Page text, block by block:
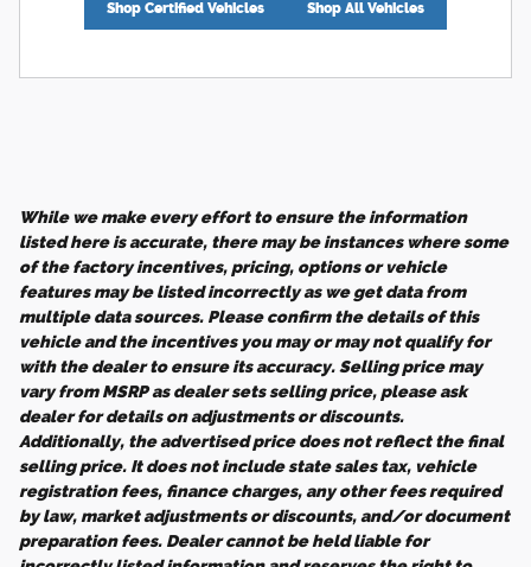
Shop Certified Vehicles Shop All Vehicles
While we make every effort to ensure the information
listed here is accurate, there may be instances where some
of the factory incentives, pricing, options or vehicle
features may be listed incorrectly as we get data from
multiple data sources. Please confirm the details of this
vehicle and the incentives you may or may not qualify for
with the dealer to ensure its accuracy. Selling price may
vary from MSRP as dealer sets selling price, please ask
dealer for details on adjustments or discounts.
Additionally, the advertised price does not reflect the final
selling price. It does not include state sales tax, vehicle
registration fees, finance charges, any other fees required
by law, market adjustments or discounts, and/or document
preparation fees. Dealer cannot be held liable for